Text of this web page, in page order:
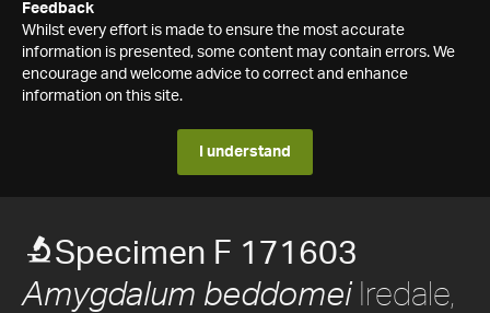
Feedback
Whilst every effort is made to ensure the most accurate
information is presented, some content may contain errors. We
encourage and welcome advice to correct and enhance
information on this site.
I understand
Specimen F 171603
Amygdalum beddomeiIredale,